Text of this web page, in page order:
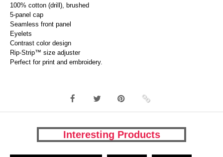
100% cotton (drill), brushed
5-panel cap
Seamless front panel
Eyelets
Contrast color design
Rip-Strip™ size adjuster
Perfect for print and embroidery.
Interesting Products